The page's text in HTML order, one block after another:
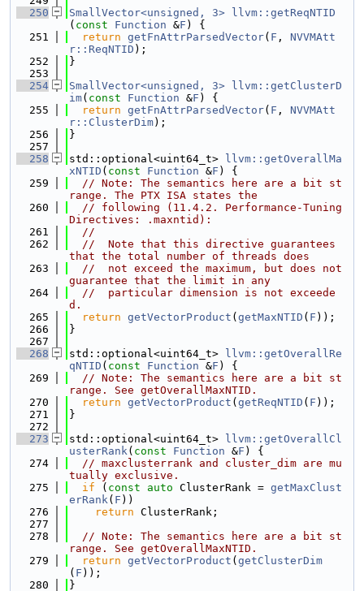
  250
SmallVector<unsigned, 3>
llvm::getReqNTID
( const Function &F ) {
  251
return getFnAttrParsedVector( F , NVVMAtt
r::ReqNTID );
  252
}
  253
  254
SmallVector<unsigned, 3>
llvm::getClusterD
im( const Function &F ) {
  255
return getFnAttrParsedVector( F , NVVMAtt
r::ClusterDim);
  256
}
  257
  258
std::optional<uint64_t>
llvm::getOverallMa
xNTID ( const Function &F ) {
  259
// Note: The semantics here are a bit st
range. The PTX ISA states the
  260
// following (11.4.2. Performance-Tuning
Directives: .maxntid):
  261
//
  262
//  Note that this directive guarantees
that the total number of threads does
  263
//  not exceed the maximum, but does not
guarantee that the limit in any
  264
//  particular dimension is not exceede
d.
  265
return getVectorProduct ( getMaxNTID ( F ));
  266
}
  267
  268
std::optional<uint64_t>
llvm::getOverallRe
qNTID ( const Function &F ) {
  269
// Note: The semantics here are a bit st
range. See getOverallMaxNTID.
  270
return getVectorProduct ( getReqNTID ( F ));
  271
}
  272
  273
std::optional<uint64_t>
llvm::getOverallCl
usterRank( const Function &F ) {
  274
// maxclusterrank and cluster_dim are mu
tually exclusive.
  275
if ( const auto ClusterRank = getMaxClust
erRank( F ))
  276
return ClusterRank;
  277
  278
// Note: The semantics here are a bit st
range. See getOverallMaxNTID.
  279
return getVectorProduct ( getClusterDim
( F ));
  280
}